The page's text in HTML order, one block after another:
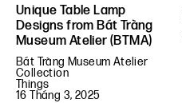
Unique Table Lamp
Designs from Bát Tràng
Museum Atelier (BTMA)
Bát Tràng Museum Atelier
Collection
Things
16 Tháng 3, 2025